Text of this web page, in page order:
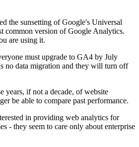
the sunsetting of Google's Universal
common version of Google Analytics.
are using it.
must upgrade to GA4 by July
no data migration and they will turn off
years, if not a decade, of website
be able to compare past performance.
in providing web analytics for
- they seem to care only about enterprise